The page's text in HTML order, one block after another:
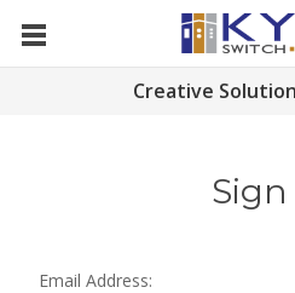
Creative
Email Address: